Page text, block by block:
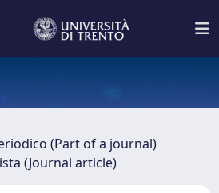
(Part of a journal)
(Journal article)